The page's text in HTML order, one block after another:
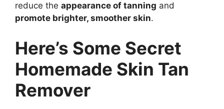
reduce the appearance of tanning and
promote brighter, smoother skin.
Here’s Some Secret
Homemade Skin Tan
Remover